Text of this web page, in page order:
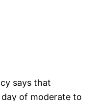
says that
of moderate to